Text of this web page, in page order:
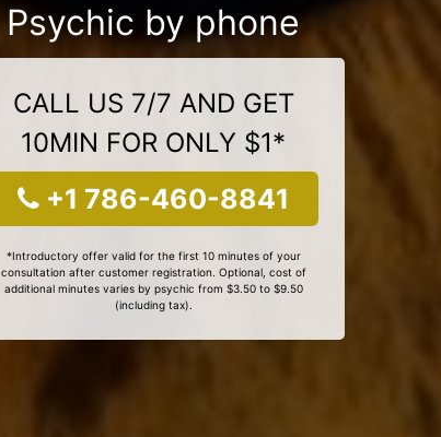
Psychic by phone
CALL US 7/7 AND GET
10MIN FOR ONLY $1*
+1 786-460-8841
*Introductory offer valid for the first 10 minutes of your
consultation after customer registration. Optional, cost of
additional minutes varies by psychic from $3.50 to $9.50
(including tax).